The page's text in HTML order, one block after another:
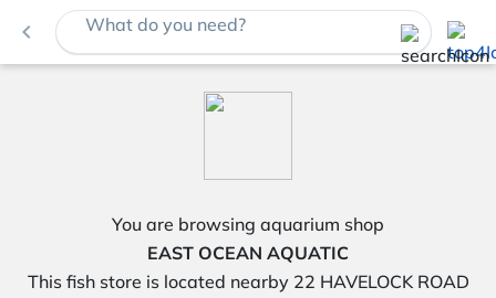
navigate_before What do you need?
You are browsing aquarium shop
EAST OCEAN AQUATIC
This fish store is located nearby 22 HAVELOCK ROAD